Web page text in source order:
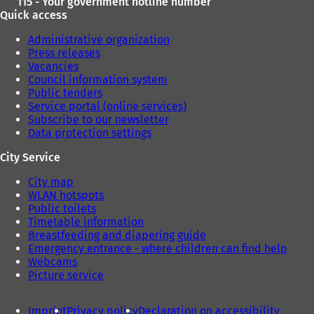
Quick access
Administrative organization
Press releases
Vacancies
Council information system
Public tenders
Service portal (online services)
Subscribe to our newsletter
Data protection settings
City Service
City map
WLAN hotspots
Public toilets
Timetable information
Breastfeeding and diapering guide
Emergency entrance - where children can find help
Webcams
Picture service
ImprintPrivacy policyDeclaration on accessibility